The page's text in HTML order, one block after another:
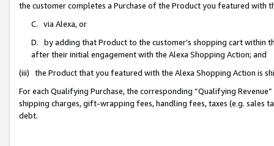
the customer completes a Purchase of the Product you featured with
C. via Alexa, or
D. by adding that Product to the customer’s shopping cart within
after their initial engagement with the Alexa Shopping Action; and
(iii) the Product that you featured with the Alexa Shopping Action is
For each Qualifying Purchase, the corresponding “Qualifying
shipping charges, gift-wrapping fees, handling fees, taxes (e.g. sales
debt.